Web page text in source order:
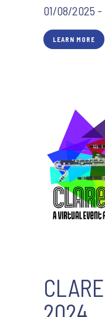
01/08/2025 -
LEARN MORE